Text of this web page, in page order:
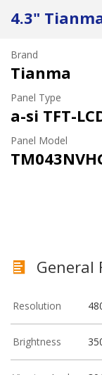
4.3"
Brand
Tianma
Panel Type
a-si TFT-
Panel Model
General
Resolution
Brightness